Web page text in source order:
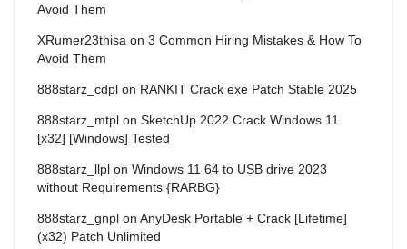
Avoid Them
XRumer23thisa on 3 Common Hiring Mistakes & How To
Avoid Them
888starz_cdpl on RANKIT Crack exe Patch Stable 2025
888starz_mtpl on SketchUp 2022 Crack Windows 11
[x32] [Windows] Tested
888starz_llpl on Windows 11 64 to USB drive 2023
without Requirements {RARBG}
888starz_gnpl on AnyDesk Portable + Crack [Lifetime]
(x32) Patch Unlimited